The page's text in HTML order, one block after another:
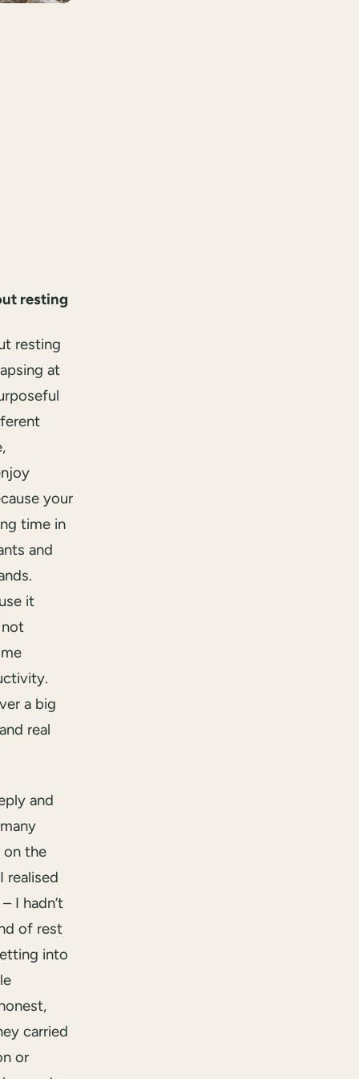
resting
resting
at
your
time in
and
it
a big
real
and
on the
realised
I hadn’t
of rest
into
carried
or